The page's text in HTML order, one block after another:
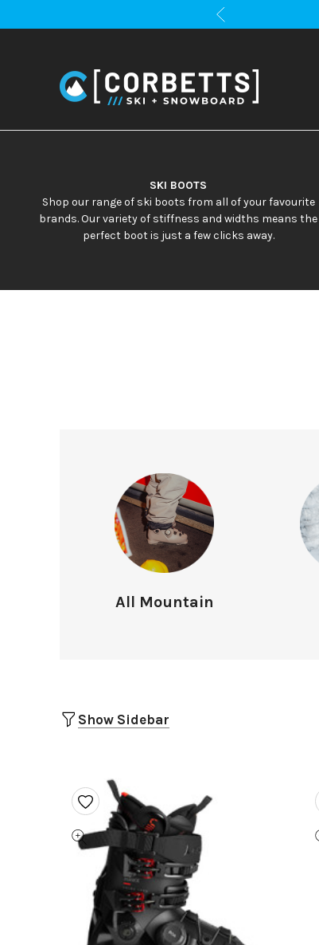
SKI BOOTS
Shop our range of ski boots from all of your favourite
brands. Our variety of stiffness and widths means the
perfect boot is just a few clicks away.
All Mountain
Show Sidebar